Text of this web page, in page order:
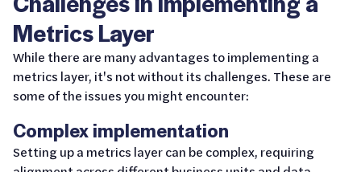
Metrics Layer
While there are many advantages to implementing a
metrics layer, it's not without its challenges. These are
some of the issues you might encounter:
Complex implementation
Setting up a metrics layer can be complex, requiring